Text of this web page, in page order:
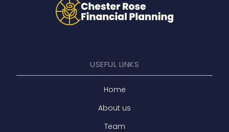
USEFUL LINKS
Home
About us
Team